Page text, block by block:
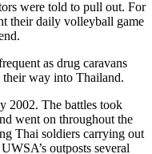
were told to pull out. For
their daily volleyball game
as drug caravans
their way into Thailand.
2002. The battles took
went on throughout the
Thai soldiers carrying out
outposts several